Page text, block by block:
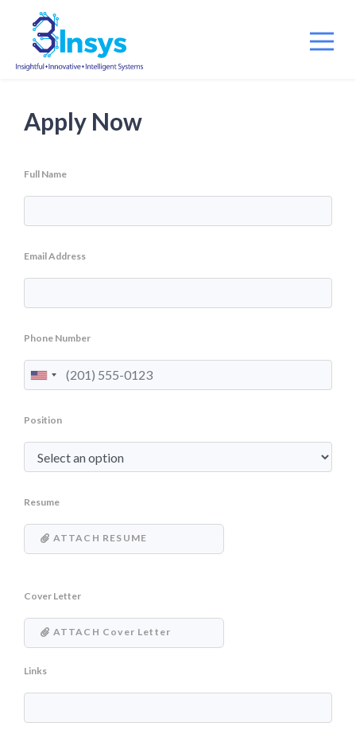
Apply Now
Full Name
Email Address
Phone Number
Position
Resume
ATTACH RESUME
Cover Letter
ATTACH Cover Letter
Links